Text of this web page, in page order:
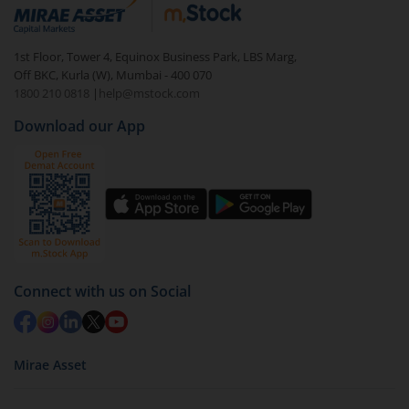
debt. There are six types of hybrid funds each with a
unique mix of equity and debt. These are ideal for
beginners to test the waters, before going all in with
equities.
1st Floor, Tower 4, Equinox Business Park, LBS Marg,
Off BKC, Kurla (W), Mumbai - 400 070
1800 210 0818
| help@mstock.com
Download our App
Connect with us on Social
Mirae Asset